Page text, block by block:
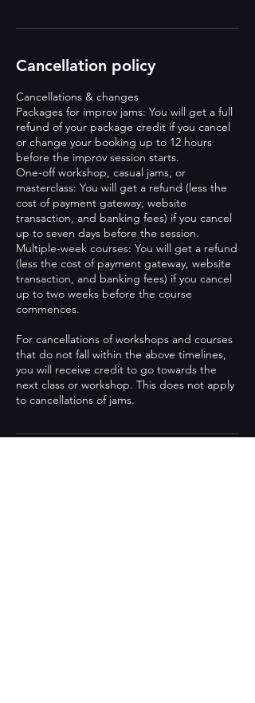
Cancellation policy
Cancellations & changes
Packages for improv jams: You will get a full
refund of your package credit if you cancel
or change your booking up to 12 hours
before the improv session starts.
One-off workshop, casual jams, or
masterclass: You will get a refund (less the
cost of payment gateway, website
transaction, and banking fees) if you cancel
up to seven days before the session.
Multiple-week courses: You will get a refund
(less the cost of payment gateway, website
transaction, and banking fees) if you cancel
up to two weeks before the course
commences.
For cancellations of workshops and courses
that do not fall within the above timelines,
you will receive credit to go towards the
next class or workshop. This does not apply
to cancellations of jams.